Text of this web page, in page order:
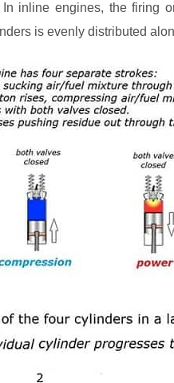
inline engines, the firing
is evenly distributed